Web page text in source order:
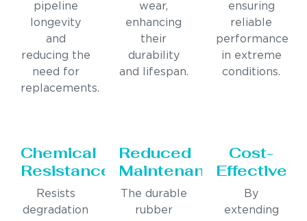
pipeline
longevity
and
reducing the
need for
replacements.
wear,
enhancing
their
durability
and lifespan.
ensuring
reliable
performance
in extreme
conditions.
Chemical
Resistance
Resists
degradation
Reduced
Maintenance
The durable
rubber
Cost-
Effective
By
extending